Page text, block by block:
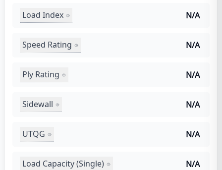
Load Index N/A
Speed Rating N/A
Ply Rating N/A
Sidewall N/A
UTQG N/A
Load Capacity (Single) N/A